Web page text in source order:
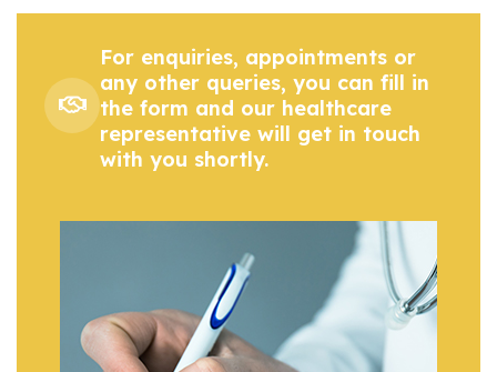
For enquiries, appointments or
any other queries, you can fill in
the form and our healthcare
representative will get in touch
with you shortly.